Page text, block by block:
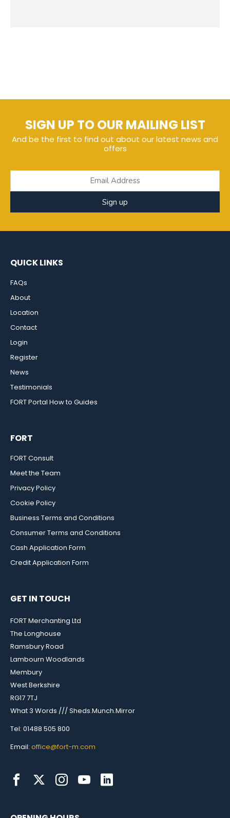
SIGN UP TO OUR MAILING LIST
And be the first to find out about our latest news and
offers
Sign up
QUICK LINKS
FAQs
About
Location
Contact
Login
Register
News
Testimonials
FORT Portal How to Guides
FORT
FORT Consult
Meet the Team
Privacy Policy
Cookie Policy
Business Terms and Conditions
Consumer Terms and Conditions
Cash Application Form
Credit Application Form
GET IN TOUCH
FORT Merchanting Ltd
The Longhouse
Ramsbury Road
Lambourn Woodlands
Membury
West Berkshire
RG17 7TJ
What 3 Words /// Sheds.Munch.Mirror
Tel: 01488 505 800
Email: office@fort-m.com